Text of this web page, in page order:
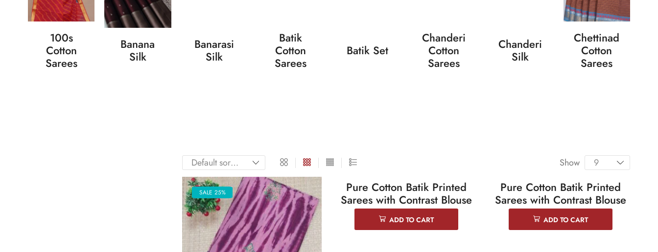
100s
Cotton
Sarees
Banana
Silk
Banarasi
Silk
Batik
Cotton
Sarees
Batik Set
Chanderi
Cotton
Sarees
Chanderi
Silk
Chettinad
Cotton
Sarees
Show
SALE 25% SALE 25%
Pure Cotton Batik Printed
Sarees with Contrast Blouse
ADD TO CART
SALE 25%
Pure Cotton Batik Printed
Sarees with Contrast Blouse
ADD TO CART